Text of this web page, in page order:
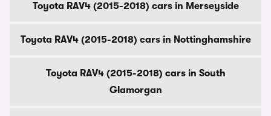
Toyota RAV4 (2015-2018) cars in Merseyside
Toyota RAV4 (2015-2018) cars in Nottinghamshire
Toyota RAV4 (2015-2018) cars in South
Glamorgan